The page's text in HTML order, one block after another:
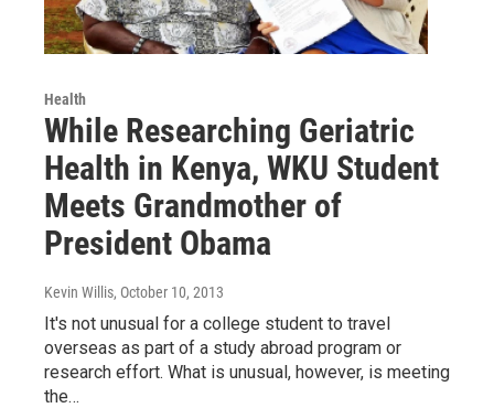
Health
While Researching Geriatric
Health in Kenya, WKU Student
Meets Grandmother of
President Obama
Kevin Willis, October 10, 2013
It's not unusual for a college student to travel
overseas as part of a study abroad program or
research effort. What is unusual, however, is meeting
the…